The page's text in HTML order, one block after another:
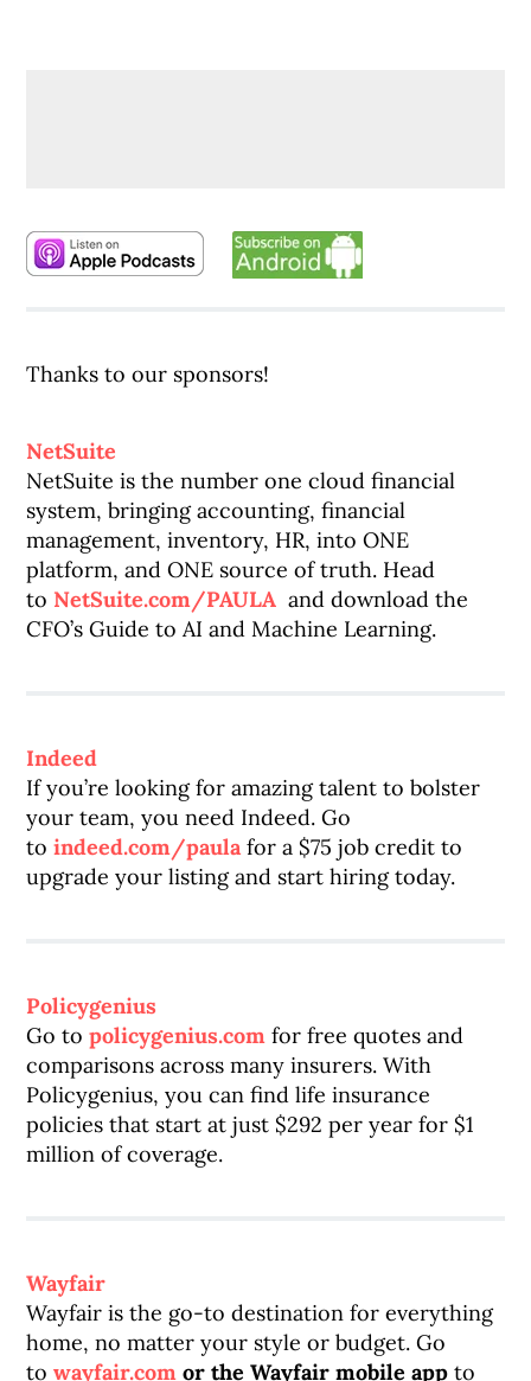
Thanks to our sponsors!
NetSuite
NetSuite is the number one cloud financial
system, bringing accounting, financial
management, inventory, HR, into ONE
platform, and ONE source of truth. Head
to NetSuite.com/PAULA and download the
CFO’s Guide to AI and Machine Learning.
Indeed
If you’re looking for amazing talent to bolster
your team, you need Indeed. Go
toindeed.com/paulafor a $75 job credit to
upgrade your listing and start hiring today.
Policygenius
Go topolicygenius.com for free quotes and
comparisons across many insurers. With
Policygenius, you can find life insurance
policies that start at just $292 per year for $1
million of coverage.
Wayfair
Wayfair is the go-to destination for everything
home, no matter your style or budget. Go
towayfair.com or the Wayfair mobile app to